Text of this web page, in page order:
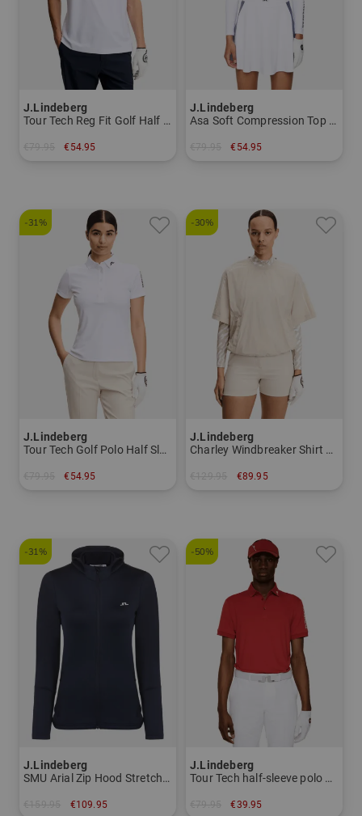
J.Lindeberg
Tour Tech Reg Fit Golf Half Sleeve Polo Men
€54.95
J.Lindeberg
Asa Soft Compression Top Mock First layer Women
€54.95
-31%
J.Lindeberg
Tour Tech Golf Polo Half Sleeve Women
€54.95
-30%
J.Lindeberg
Charley Windbreaker Shirt Stretch Midlayer Women
€89.95
-31%
J.Lindeberg
SMU Arial Zip Hood Stretch Jacket Women
€109.95
-50%
J.Lindeberg
Tour Tech half-sleeve polo Men
€39.95